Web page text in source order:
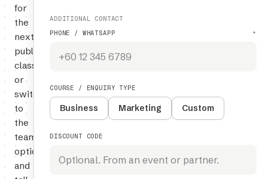
for
the
next
public
class,
or
switch
to
the
team
option
and
ADDITIONAL CONTACT
PHONE / WHATSAPP
*
COURSE / ENQUIRY TYPE
Business Marketing Custom
DISCOUNT CODE